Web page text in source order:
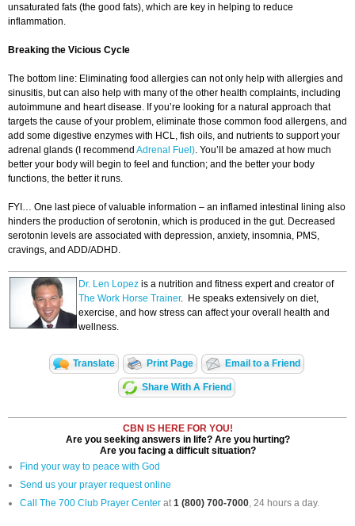
unsaturated fats (the good fats), which are key in helping to reduce
inflammation.
Breaking the Vicious Cycle
The bottom line: Eliminating food allergies can not only help with allergies and
sinusitis, but can also help with many of the other health complaints, including
autoimmune and heart disease. If you’re looking for a natural approach that
targets the cause of your problem, eliminate those common food allergens, and
add some digestive enzymes with HCL, fish oils, and nutrients to support your
adrenal glands (I recommend Adrenal Fuel). You’ll be amazed at how much
better your body will begin to feel and function; and the better your body
functions, the better it runs.
FYI… One last piece of valuable information – an inflamed intestinal lining also
hinders the production of serotonin, which is produced in the gut. Decreased
serotonin levels are associated with depression, anxiety, insomnia, PMS,
cravings, and ADD/ADHD.
Dr. Len Lopez is a nutrition and fitness expert and creator of
The Work Horse Trainer. He speaks extensively on diet,
exercise, and how stress can affect your overall health and
wellness.
Translate Print Page Email to a Friend
Share With A Friend
CBN IS HERE FOR YOU!
Are you seeking answers in life? Are you hurting?
Are you facing a difficult situation?
Find your way to peace with God
Send us your prayer request online
Call The 700 Club Prayer Center at1 (800) 700-7000, 24 hours a day.